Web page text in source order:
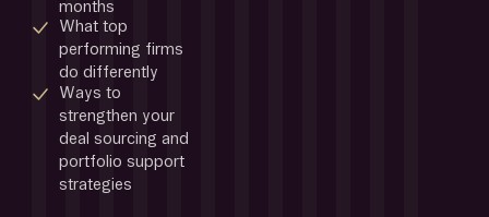
months
What top
performing firms
do differently
Ways to
strengthen your
deal sourcing and
portfolio support
strategies